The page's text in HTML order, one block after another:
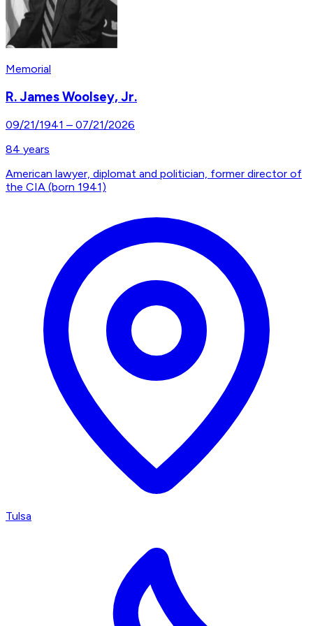
Memorial
R. James Woolsey, Jr.
09/21/1941 – 07/21/2026
84 years
American lawyer, diplomat and politician, former director of
the CIA (born 1941)
Tulsa